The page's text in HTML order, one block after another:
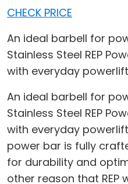
CHECK PRICE
An ideal barbell for
Stainless Steel REP
with everyday
An ideal barbell for
Stainless Steel REP
with everyday
power bar is fully
for durability and
other reason that REP